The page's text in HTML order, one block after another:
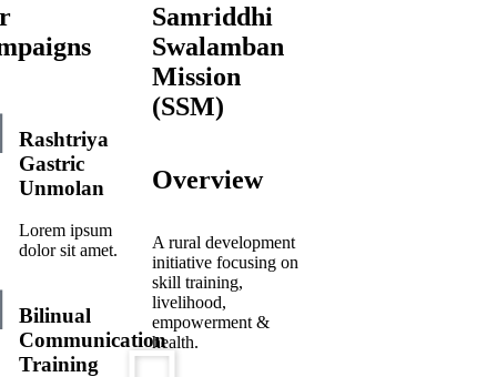
Rashtriya
Gastric
Unmolan
Lorem ipsum
dolor sit amet.
Bilinual
Communication
Training
Samriddhi
Swalamban
Mission
(SSM)
Overview
A rural development
initiative focusing on
skill training,
livelihood,
empowerment &
health.